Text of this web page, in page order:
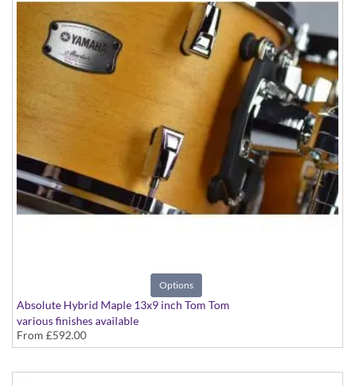
Options
Absolute Hybrid Maple 13x9 inch Tom Tom
various finishes available
From £592.00